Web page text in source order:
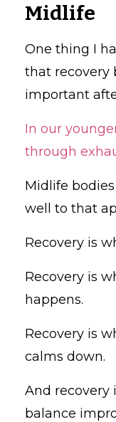
Midlife
One thing I
that recovery
important
In our
through
Midlife
well to that
Recovery is
Recovery is
happens.
Recovery is
calms down.
And recovery
balance